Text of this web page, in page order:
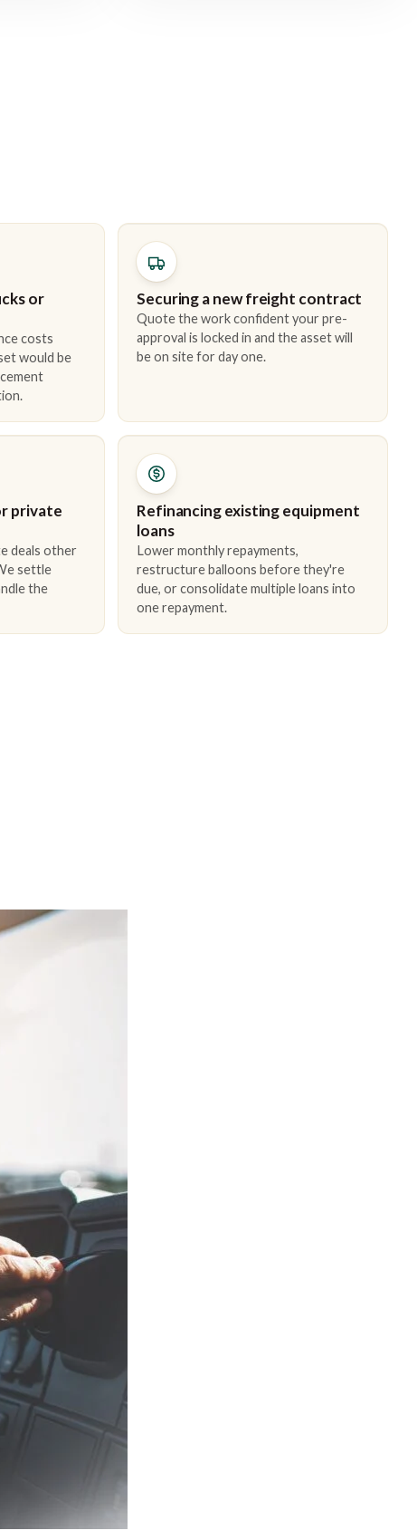
or
costs
would be
Securing a new freight contract
Quote the work confident your pre-
approval is locked in and the asset will
be on site for day one.
private
deals other
settle
the
Refinancing existing equipment
loans
Lower monthly repayments,
restructure balloons before they're
due, or consolidate multiple loans into
one repayment.